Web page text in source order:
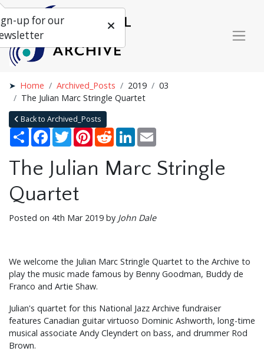
Home Archived_Posts 2019
03
The Julian Marc Stringle Quartet
Back to Archived_Posts
Share Facebook
TwitterPinterestRedditLinkedIn
The Julian Marc Stringle
Quartet
Posted on 4th Mar 2019 by John Dale
We welcome the Julian Marc Stringle Quartet to the Archive to
play the music made famous by Benny Goodman, Buddy de
Franco and Artie Shaw.
Julian's quartet for this National Jazz Archive fundraiser
features Canadian guitar virtuoso Dominic Ashworth, long-time
musical associate Andy Cleyndert on bass, and drummer Rod
Brown.
up for our